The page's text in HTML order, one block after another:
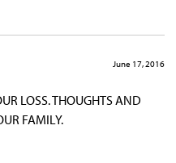
June 17, 2016
LOSS. THOUGHTS AND
FAMILY.